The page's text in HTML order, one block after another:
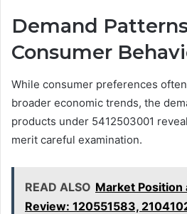
Demand
Consumer
While consumer preferences
broader economic trends, the
products under 5412503001
merit careful examination.
READ ALSO Market Position
Review: 120551583,